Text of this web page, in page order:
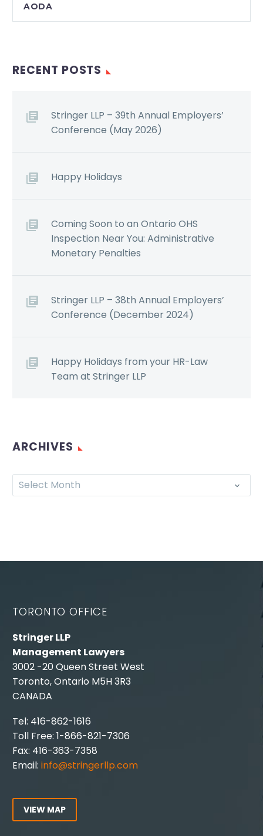
AODA
RECENT POSTS
Stringer LLP – 39th Annual Employers’
Conference (May 2026)
Happy Holidays
Coming Soon to an Ontario OHS
Inspection Near You: Administrative
Monetary Penalties
Stringer LLP – 38th Annual Employers’
Conference (December 2024)
Happy Holidays from your HR-Law
Team at Stringer LLP
ARCHIVES
Select Month
TORONTO OFFICE
Stringer LLP
Management Lawyers
3002 -20 Queen Street West
Toronto, Ontario M5H 3R3
CANADA
Tel: 416-862-1616
Toll Free: 1-866-821-7306
Fax: 416-363-7358
Email: info@stringerllp.com
VIEW MAP